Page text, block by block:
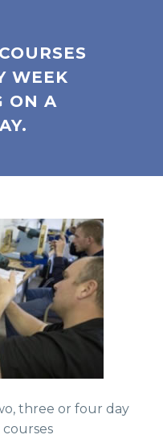
WEEK
ON A
three or four day